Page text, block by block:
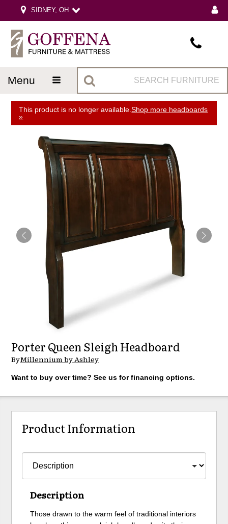
SIDNEY, OH
menu
This product is no longer available.Shop more headboards
»
Porter Queen Sleigh Headboard
ByMillennium by Ashley
Want to buy over time? See us for financing options.
Product Information
Description
Those drawn to the warm feel of traditional interiors